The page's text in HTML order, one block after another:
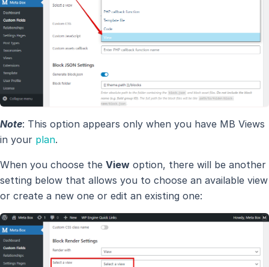
Note: This option appears only when you have MB Views
in your plan.
When you choose the View option, there will be another
setting below that allows you to choose an available view
or create a new one or edit an existing one: